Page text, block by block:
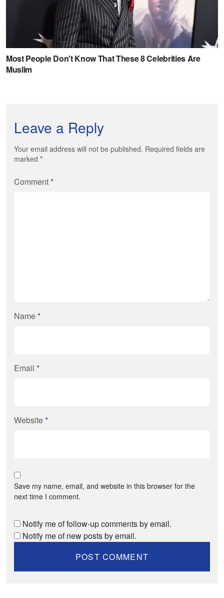
Leave a Reply
Your email address will not be published. Required fields are
marked *
Comment*
Name*
Email *
Website*
Save my name, email, and website in this browser for the
next time I comment.
Notify me of follow-up comments by email.
Notify me of new posts by email.